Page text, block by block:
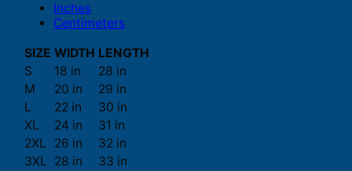
Inches
Centimeters
SIZE WIDTH LENGTH
S
18 in
28 in
M
20 in
29 in
L
22 in
30 in
XL
24 in
31 in
2XL
26 in
32 in
3XL 28 in
33 in